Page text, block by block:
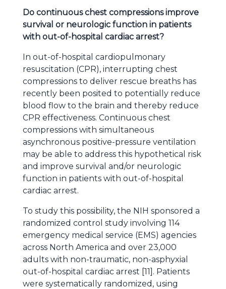
Do continuous chest compressions improve
survival or neurologic function in patients
with out-of-hospital cardiac arrest?
In out-of-hospital cardiopulmonary
resuscitation (CPR), interrupting chest
compressions to deliver rescue breaths has
recently been posited to potentially reduce
blood flow to the brain and thereby reduce
CPR effectiveness. Continuous chest
compressions with simultaneous
asynchronous positive-pressure ventilation
may be able to address this hypothetical risk
and improve survival and/or neurologic
function in patients with out-of-hospital
cardiac arrest.
To study this possibility, the NIH sponsored a
randomized control study involving 114
emergency medical service (EMS) agencies
across North America and over 23,000
adults with non-traumatic, non-asphyxial
out-of-hospital cardiac arrest [11]. Patients
were systematically randomized, using